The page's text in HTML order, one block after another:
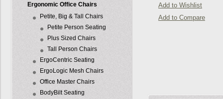
Ergonomic Office Chairs
Petite, Big & Tall Chairs
Petite Person Seating
Plus Sized Chairs
Tall Person Chairs
ErgoCentric Seating
ErgoLogic Mesh Chairs
Office Master Chairs
BodyBilt Seating
Add to Wishlist
Add to Compare